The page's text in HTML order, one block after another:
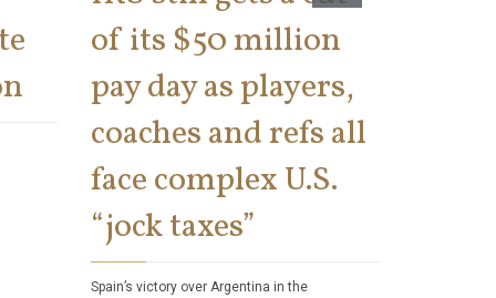
of its $50 million
pay day as players,
coaches and refs all
face complex U.S.
“jock taxes”
Spain’s victory over Argentina in the